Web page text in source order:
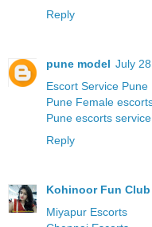
Reply
pune model July
Escort Service Pune
Pune Female
Pune escorts service
Reply
Kohinoor Fun Club
Miyapur Escorts